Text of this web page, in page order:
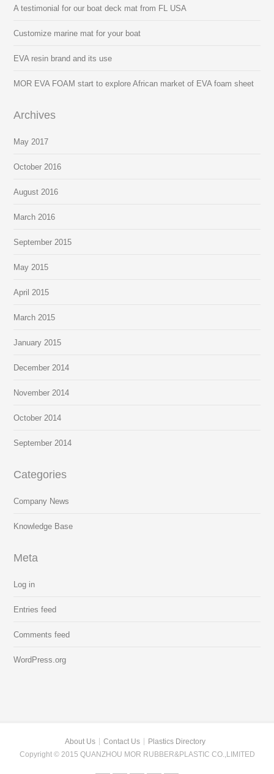
A testimonial for our boat deck mat from FL USA
Customize marine mat for your boat
EVA resin brand and its use
MOR EVA FOAM start to explore African market of EVA foam sheet
Archives
May 2017
October 2016
August 2016
March 2016
September 2015
May 2015
April 2015
March 2015
January 2015
December 2014
November 2014
October 2014
September 2014
Categories
Company News
Knowledge Base
Meta
Log in
Entries feed
Comments feed
WordPress.org
About Us Contact Us
Plastics Directory
Copyright © 2015 QUANZHOU MOR RUBBER&PLASTIC CO.,LIMITED